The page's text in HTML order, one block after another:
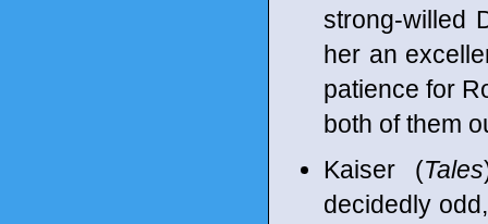
strong-willed
her an
patience for
both of them
Kaiser (Tales
decidedly